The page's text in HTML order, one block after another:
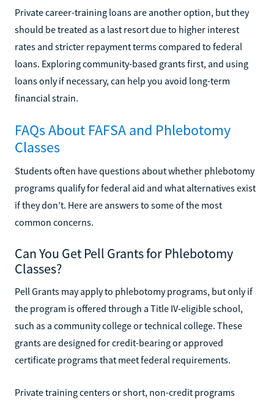
Private career-training loans are another option, but they
should be treated as a last resort due to higher interest
rates and stricter repayment terms compared to federal
loans. Exploring community-based grants first, and using
loans only if necessary, can help you avoid long-term
financial strain.
FAQs About FAFSA and Phlebotomy
Classes
Students often have questions about whether phlebotomy
programs qualify for federal aid and what alternatives exist
if they don’t. Here are answers to some of the most
common concerns.
Can You Get Pell Grants for Phlebotomy
Classes?
Pell Grants may apply to phlebotomy programs, but only if
the program is offered through a Title IV-eligible school,
such as a community college or technical college. These
grants are designed for credit-bearing or approved
certificate programs that meet federal requirements.
Private training centers or short, non-credit programs